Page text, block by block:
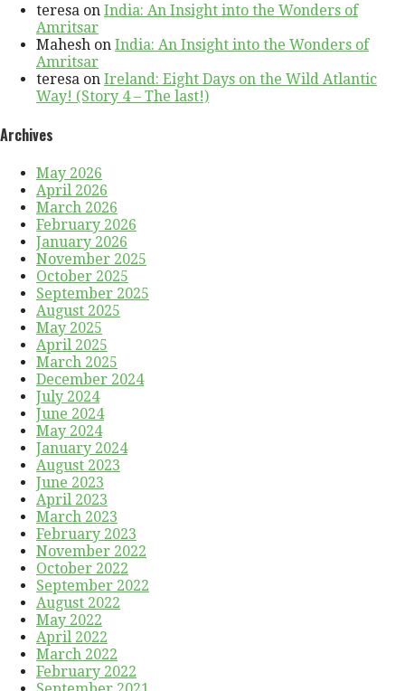
teresa on India: An Insight into the Wonders of
Amritsar
Mahesh on India: An Insight into the Wonders of
Amritsar
teresa on Ireland: Eight Days on the Wild Atlantic
Way! (Story 4 – The last!)
Archives
May 2026
April 2026
March 2026
February 2026
January 2026
November 2025
October 2025
September 2025
August 2025
May 2025
April 2025
March 2025
December 2024
July 2024
June 2024
May 2024
January 2024
August 2023
June 2023
April 2023
March 2023
February 2023
November 2022
October 2022
September 2022
August 2022
May 2022
April 2022
March 2022
February 2022